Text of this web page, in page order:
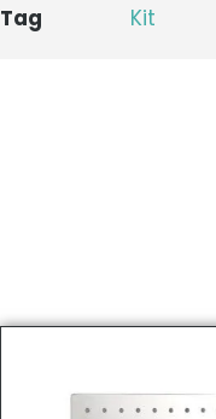
Tag
Kit